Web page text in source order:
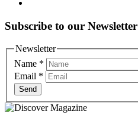
Subscribe to our Newsletter
Newsletter
Name *
Email *
Send